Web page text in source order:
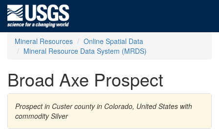
Mineral Resources
Online Spatial Data
Mineral Resource Data System (MRDS)
Broad Axe Prospect
Prospect in Custer county in Colorado, United States with
commodity Silver